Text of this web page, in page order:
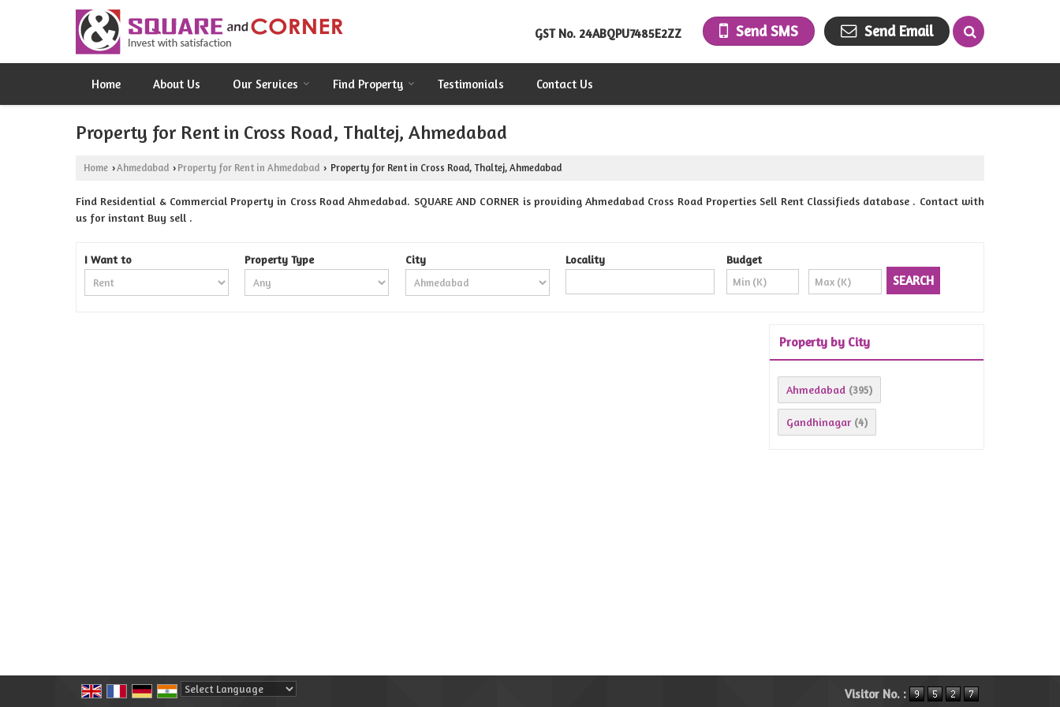
GST No. 24ABQPU7485E2ZZ Send SMS Send Email
Home About Us Our Services Find Property Testimonials Contact Us
Property for Rent in Cross Road, Thaltej, Ahmedabad
Home ›Ahmedabad › Property for Rent in Ahmedabad › Property for Rent in Cross Road, Thaltej, Ahmedabad
Find Residential & Commercial Property in Cross Road Ahmedabad. SQUARE AND CORNER is providing Ahmedabad Cross Road Properties Sell Rent Classifieds database . Contact with
us for instant Buy sell .
I Want to Property Type City Locality Budget
Property by City
Ahmedabad (395)
Gandhinagar (4)
Visitor No. :